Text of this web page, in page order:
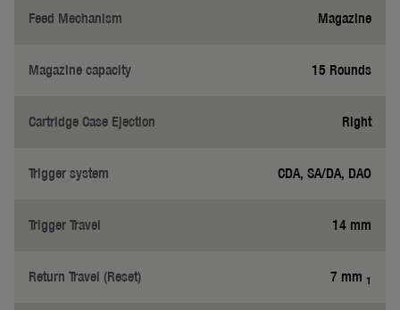
Feed Mechanism Magazine
Magazine capacity 15 Rounds
Cartridge Case Ejection Right
Trigger system CDA, SA/DA, DAO
Trigger Travel 14 mm
Return Travel (Reset) 7 mm 1